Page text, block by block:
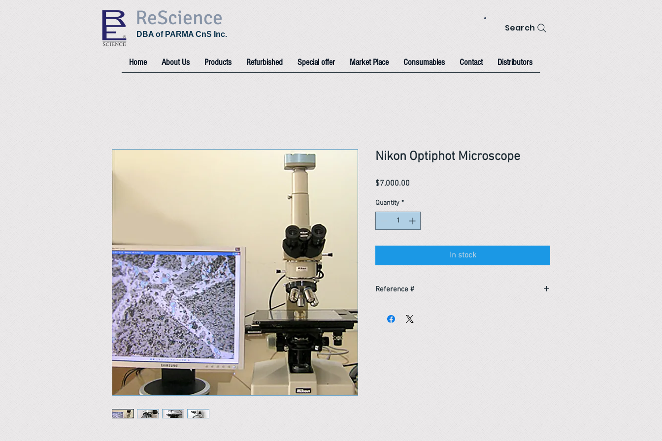
ReScience
DBA of PARMA CnS Inc.
Search
Home About Us Products Refurbished Special offer Market Place Consumables Contact Distributors
Nikon Optiphot Microscope
$7,000.00
Quantity *
In stock
Reference #